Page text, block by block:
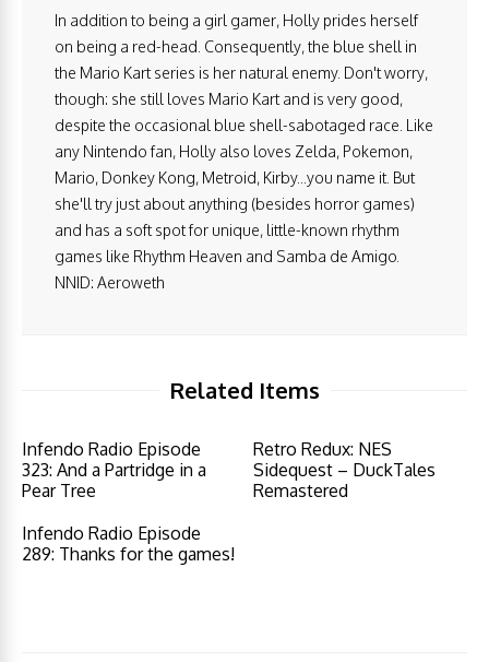
In addition to being a girl gamer, Holly prides herself
on being a red-head. Consequently, the blue shell in
the Mario Kart series is her natural enemy. Don't worry,
though: she still loves Mario Kart and is very good,
despite the occasional blue shell-sabotaged race. Like
any Nintendo fan, Holly also loves Zelda, Pokemon,
Mario, Donkey Kong, Metroid, Kirby...you name it. But
she'll try just about anything (besides horror games)
and has a soft spot for unique, little-known rhythm
games like Rhythm Heaven and Samba de Amigo.
NNID: Aeroweth
Related Items
Infendo Radio Episode
323: And a Partridge in a
Pear Tree
Retro Redux: NES
Sidequest – DuckTales
Remastered
Infendo Radio Episode
289: Thanks for the games!